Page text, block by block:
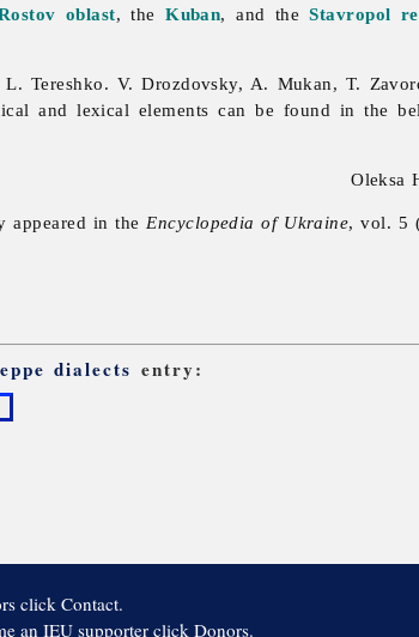
oblast, theKuban, and theStavropol
L. Tereshko. V. Drozdovsky, A. Mukan, T.
and lexical elements can be found in the
Oleksa
appeared in the Encyclopedia of Ukraine, vol. 5
dialects entry:
click Contact.
an IEU supporter click Donors.